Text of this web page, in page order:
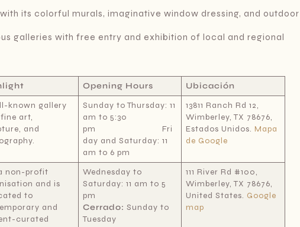
its colorful murals, imaginative window dressing, and outdoor
galleries with free entry and exhibition of local and regional
Opening Hours
Ubicación
known gallery
art,
and
Sunday to Thursday: 11
am to 5:30
pm Fri
day and Saturday: 11
am to 6 pm
13811 Ranch Rd 12,
Wimberley, TX 78676,
Estados Unidos. Mapa
de Google
non-profit
and is
to
and
curated
Wednesday to
Saturday: 11 am to 5
pm
Cerrado: Sunday to
Tuesday
111 River Rd #100,
Wimberley, TX 78676,
United States. Google
map